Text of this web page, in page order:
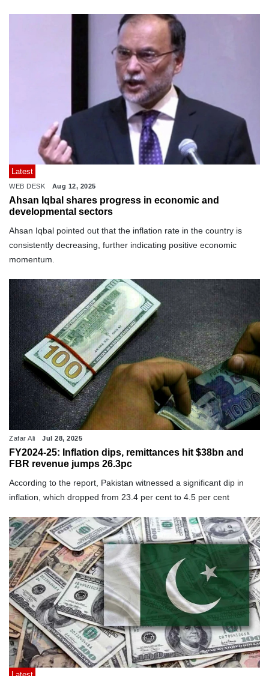
Latest
WEB DESK Aug 12, 2025
Ahsan Iqbal shares progress in economic and
developmental sectors
Ahsan Iqbal pointed out that the inflation rate in the country is
consistently decreasing, further indicating positive economic
momentum.
Zafar Ali Jul 28, 2025
FY2024-25: Inflation dips, remittances hit $38bn and
FBR revenue jumps 26.3pc
According to the report, Pakistan witnessed a significant dip in
inflation, which dropped from 23.4 per cent to 4.5 per cent